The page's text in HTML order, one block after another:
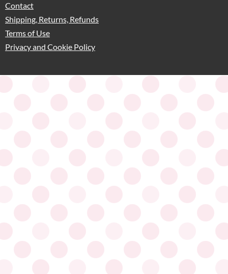
Contact
Shipping, Returns, Refunds
Terms of Use
Privacy and Cookie Policy